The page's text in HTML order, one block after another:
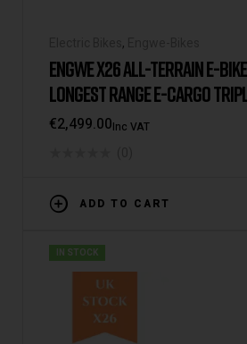
,
ENGWE X26 ALL-TERRAIN E-
LONGEST RANGE E-CARGO
DUAL BATTERY 2025 VERSION/
€2,499.00Inc VAT
ADD TO CART
IN STOCK